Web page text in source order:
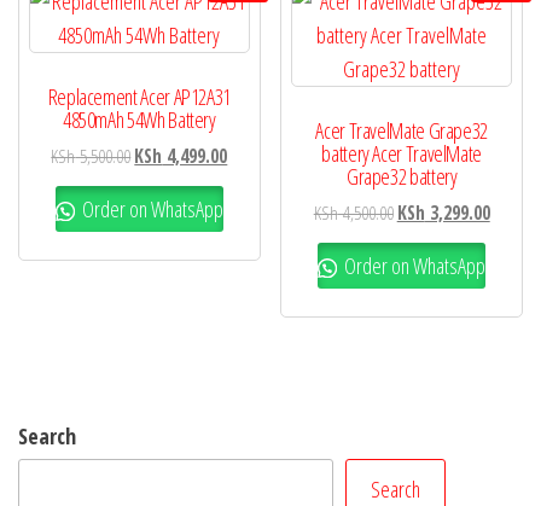
Replacement Acer AP12A31
4850mAh 54Wh Battery
KSh5,500.00KSh 4,499.00
Order on WhatsApp
Acer TravelMate Grape32
battery Acer TravelMate
Grape32 battery
KSh4,500.00 KSh 3,299.00
Order on WhatsApp
Search
Search